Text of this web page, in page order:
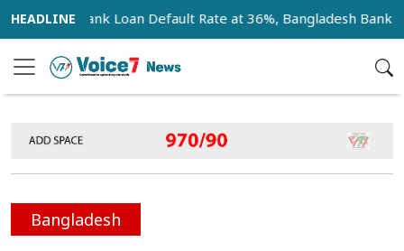
Bank Loan Default Rate at 36%, Bangladesh Bank
Bangladesh